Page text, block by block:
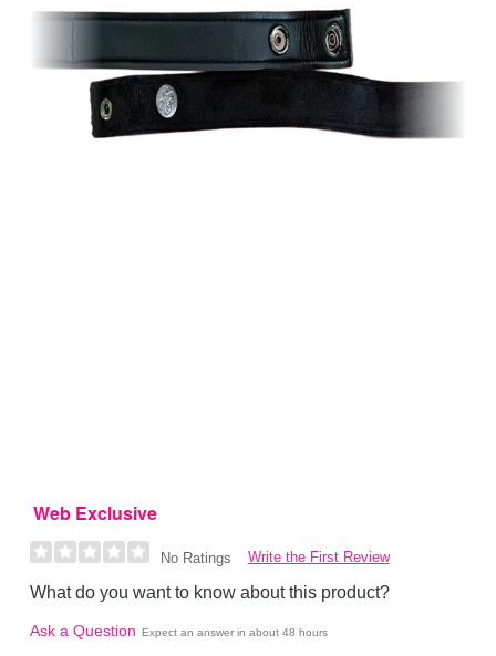
Web Exclusive
No Ratings Write the First Review
What do you want to know about this product?
Ask a Question Expect an answer in about 48 hours